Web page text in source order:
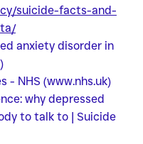
suicide-facts-and-
anxiety disorder in
- NHS (www.nhs.uk)
why depressed
to talk to | Suicide